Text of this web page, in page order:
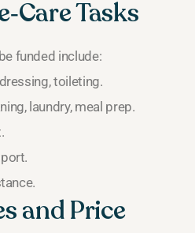
Tasks
funded include:
toileting.
laundry, meal prep.
and Price